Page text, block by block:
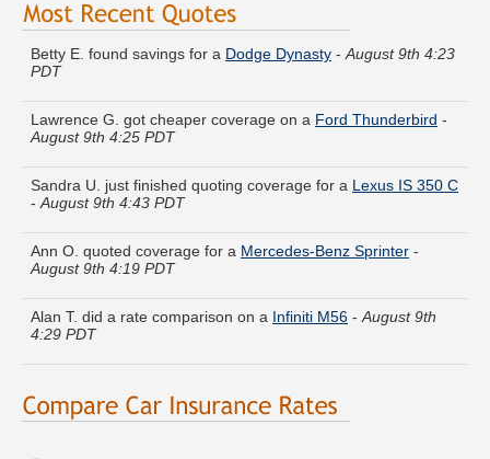
Betty E. found savings for aDodge Dynasty-August 9th 4:23
PDT
August 9th 4:25 PDT
-August 9th 4:43 PDT
August 9th 4:19 PDT
4:29 PDT
Jose W. received quotes for aBuick Roadmaster